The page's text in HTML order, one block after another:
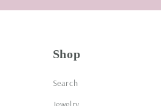
Shop
Search